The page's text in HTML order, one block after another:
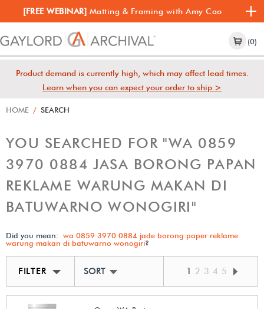
[FREE WEBINAR] Matting & Framing with Amy Cao
(0)
Product demand is currently high, which may affect lead times.
Learn when you can expect your order to ship >
HOME / SEARCH
YOU SEARCHED FOR "WA 0859
3970 0884 JASA BORONG PAPAN
REKLAME WARUNG MAKAN DI
BATUWARNO WONOGIRI"
Did you mean: wa 0859 3970 0884 jade borong paper reklame
warung makan di batuwarno wonogiri?
FILTER SORT BY BEST MATCH 1 2 3 4 5